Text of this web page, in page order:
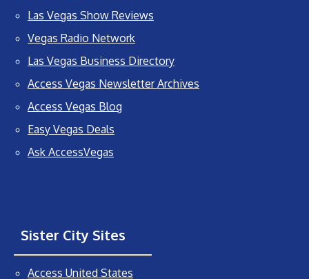
Las Vegas Show Reviews
Vegas Radio Network
Las Vegas Business Directory
Access Vegas Newsletter Archives
Access Vegas Blog
Easy Vegas Deals
Ask AccessVegas
Sister City Sites
Access United States